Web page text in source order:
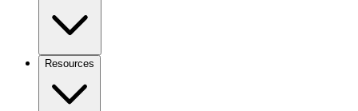
Resources